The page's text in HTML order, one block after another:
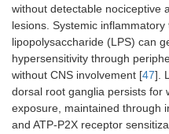
without detectable nociceptive
lesions. Systemic
lipopolysaccharide (LPS) can
hypersensitivity through
without CNS involvement [47].
dorsal root ganglia persists for
exposure, maintained through
and ATP-P2X receptor